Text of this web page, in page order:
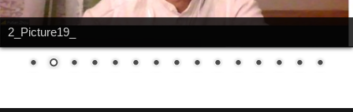
2_Picture19_